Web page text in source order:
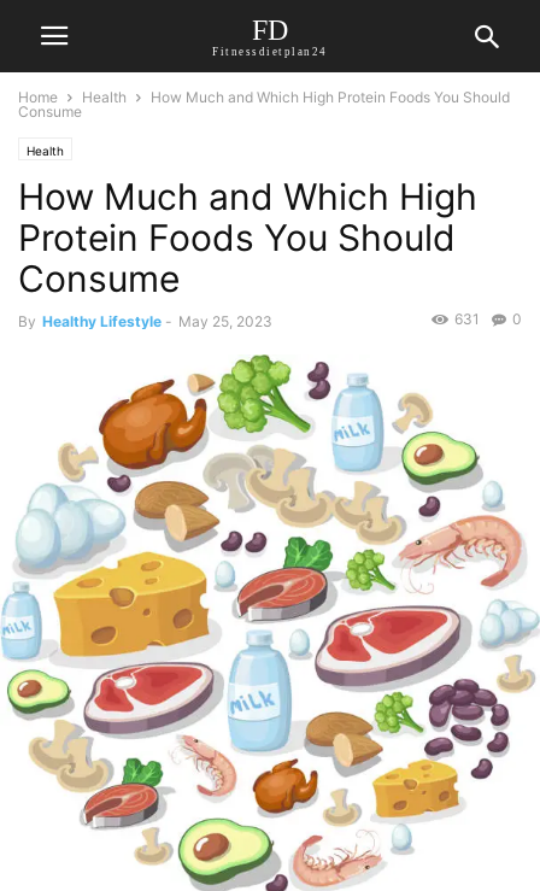
FD
Fitnessdietplan24
Home Health
How Much and Which High Protein Foods You Should
Consume
Health
How Much and Which High
Protein Foods You Should
Consume
By Healthy Lifestyle - May 25, 2023 0
631